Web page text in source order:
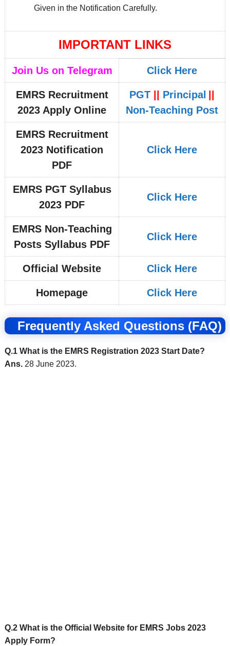
Given in the Notification Carefully.
IMPORTANT LINKS
Join Us on Telegram Click Here
EMRS Recruitment
2023 Apply Online
PGT Principal
Non-Teaching Post
EMRS Recruitment
2023 Notification
PDF
Click Here
EMRS PGT Syllabus
2023 PDF
Click Here
EMRS Non-Teaching
Posts Syllabus PDF
Click Here
Official Website Click Here
Homepage Click Here
Frequently Asked Questions (FAQ)
Q.1 What is the EMRS Registration 2023 Start Date?
Ans. 28 June 2023.
Q.2 What is the Official Website for EMRS Jobs 2023
Apply Form?